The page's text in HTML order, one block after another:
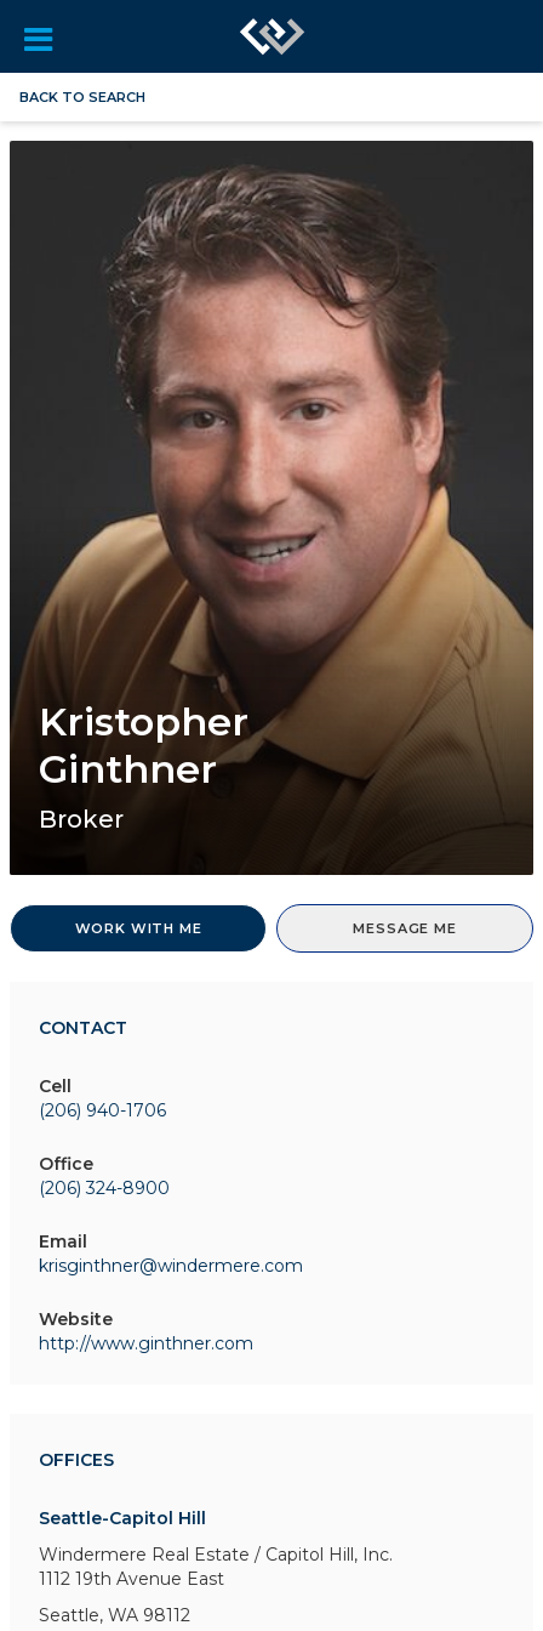
BACK TO SEARCH
Kristopher
Ginthner
Broker
WORK WITH ME MESSAGE ME
CONTACT
Cell
(206) 940-1706
Office
(206) 324-8900
Email
krisginthner@windermere.com
Website
http://www.ginthner.com
OFFICES
Seattle-Capitol Hill
Windermere Real Estate / Capitol Hill, Inc.
1112 19th Avenue East
Seattle, WA 98112